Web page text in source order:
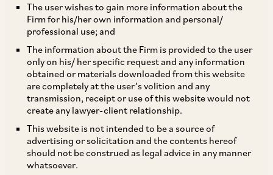
The user wishes to gain more information about the
Firm for his/her own information and personal/
professional use; and
The information about the Firm is provided to the user
only on his/ her specific request and any information
obtained or materials downloaded from this website
are completely at the user’s volition and any
transmission, receipt or use of this website would not
create any lawyer-client relationship.
This website is not intended to be a source of
advertising or solicitation and the contents hereof
should not be construed as legal advice in any manner
whatsoever.
AZB & Partners is advising the EV ride hailing
company Blu-Smart in its Pre-Series B Funding
Round wherein existing and new investors
including responsAbility fund, Switzerland, MS
Dhoni Family Offices, Renew Power CEO Sumant
Sinha, are proposing to invest upto USD 24
million. The funds will be used to expand Blu-